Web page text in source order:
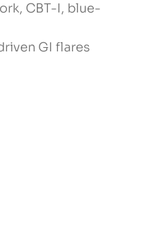
CBT-I, blue-
GI flares